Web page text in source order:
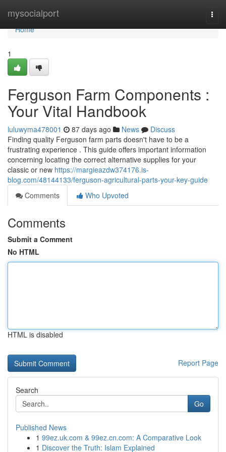
mysocialport
Home
Home
1
Ferguson Farm Components :
Your Vital Handbook
luluwyma478001 87 days ago News
Discuss
Finding quality Ferguson farm parts doesn't have to be a
frustrating experience . This guide offers important information
concerning locating the correct alternative supplies for your
classic or new https://margieazdw374176.is-
blog.com/48144133/ferguson-agricultural-parts-your-key-guide
Comments
Who Upvoted
Comments
Submit a Comment
No HTML
HTML is disabled
Report Page
Search
Go
Published News
1 99ez.uk.com & 99ez.cn.com: A Comparative Look
1 Discover the Truth: Islam Explained